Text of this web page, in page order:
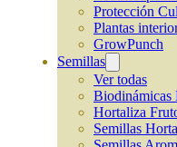
Protección
Plantas
GrowPunch
Semillas
Ver todas
Biodinámicas
Hortaliza
Semillas